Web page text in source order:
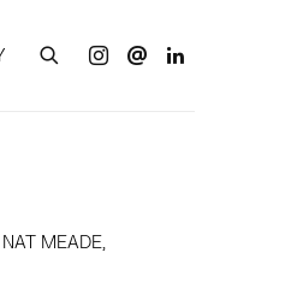
MEADE,